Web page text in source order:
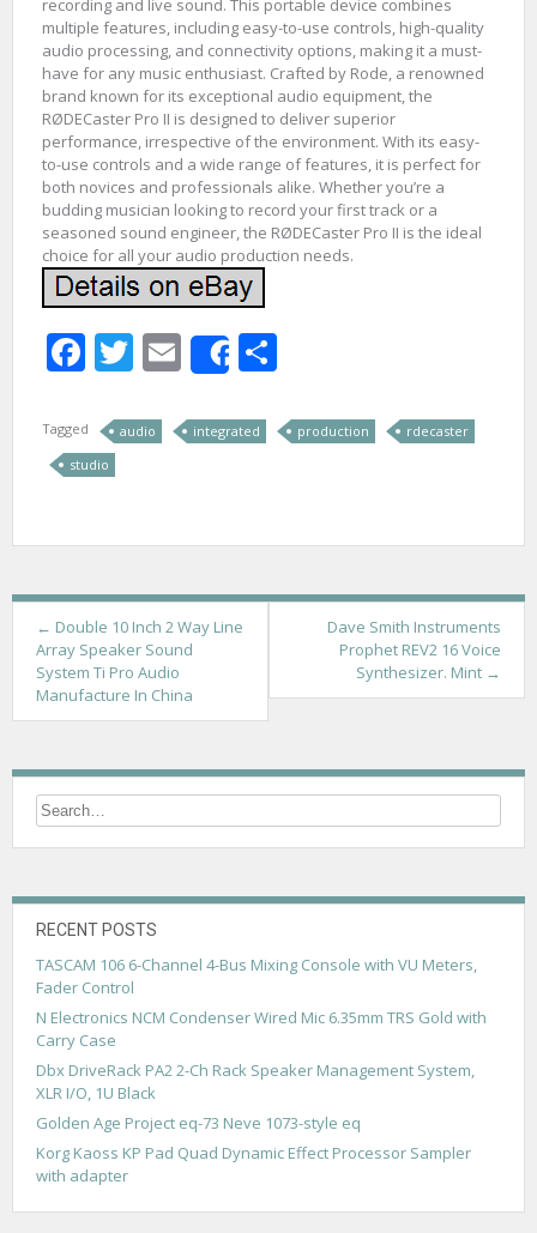
multiple features, including easy-to-use controls, high-quality
audio processing, and connectivity options, making it a must-
have for any music enthusiast. Crafted by Rode, a renowned
brand known for its exceptional audio equipment, the
RØDECaster Pro II is designed to deliver superior
performance, irrespective of the environment. With its easy-
to-use controls and a wide range of features, it is perfect for
both novices and professionals alike. Whether you’re a
budding musician looking to record your first track or a
seasoned sound engineer, the RØDECaster Pro II is the ideal
choice for all your audio production needs.
Facebook
Twitter
Email
Share
Tagged audio integrated production
rdecaster
studio
s
n
v
i
← Double 10 Inch 2 Way Line
Array Speaker Sound
System Ti Pro Audio
Manufacture In China
Dave Smith Instruments
Prophet REV2 16 Voice
Synthesizer. Mint →
RECENT POSTS
TASCAM 106 6-Channel 4-Bus Mixing Console with VU Meters,
Fader Control
N Electronics NCM Condenser Wired Mic 6.35mm TRS Gold with
Carry Case
Dbx DriveRack PA2 2-Ch Rack Speaker Management System,
XLR I/O, 1U Black
Golden Age Project eq-73 Neve 1073-style eq
Korg Kaoss KP Pad Quad Dynamic Effect Processor Sampler
with adapter